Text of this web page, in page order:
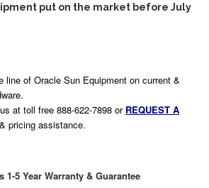
put on the market before July
line of Oracle Sun Equipment on current &
at toll free 888-622-7898 or REQUEST A
pricing assistance.
5 Year Warranty & Guarantee